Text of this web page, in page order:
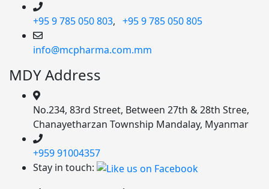
+95 9 785 050 803, +95 9 785 050 805
info@mcpharma.com.mm
MDY Address
No.234, 83rd Street, Between 27th & 28th Stree,
Chanayetharzan Township Mandalay, Myanmar
+959 91004357
Stay in touch: